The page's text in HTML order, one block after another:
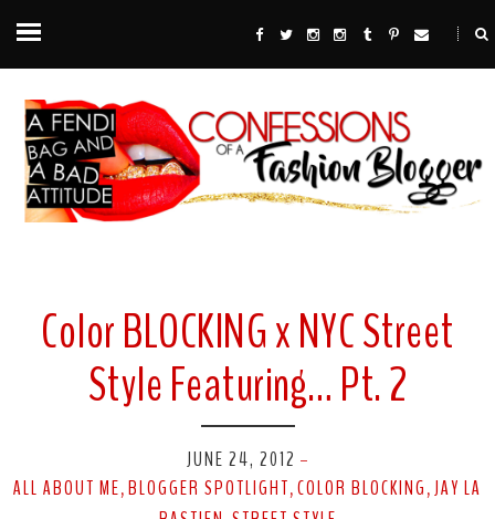
Color BLOCKING x NYC Street
Style Featuring… Pt. 2
JUNE 24, 2012 -
ALL ABOUT ME, BLOGGER SPOTLIGHT, COLOR BLOCKING , JAY LA